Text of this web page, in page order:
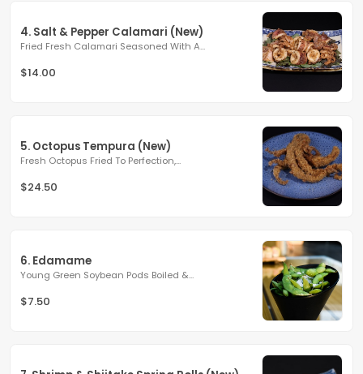
4. Salt & Pepper Calamari (New)
Fried Fresh Calamari Seasoned With A...
$14.00
5. Octopus Tempura (New)
Fresh Octopus Fried To Perfection,...
$24.50
6. Edamame
Young Green Soybean Pods Boiled &...
$7.50